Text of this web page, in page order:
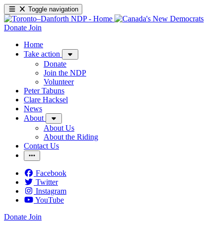
Toggle navigation
Donate Join
Home
Take action
Donate
Join the NDP
Volunteer
Peter Tabuns
Clare Hacksel
News
About
About Us
About the Riding
Contact Us
Facebook
Twitter
Instagram
YouTube
Donate Join